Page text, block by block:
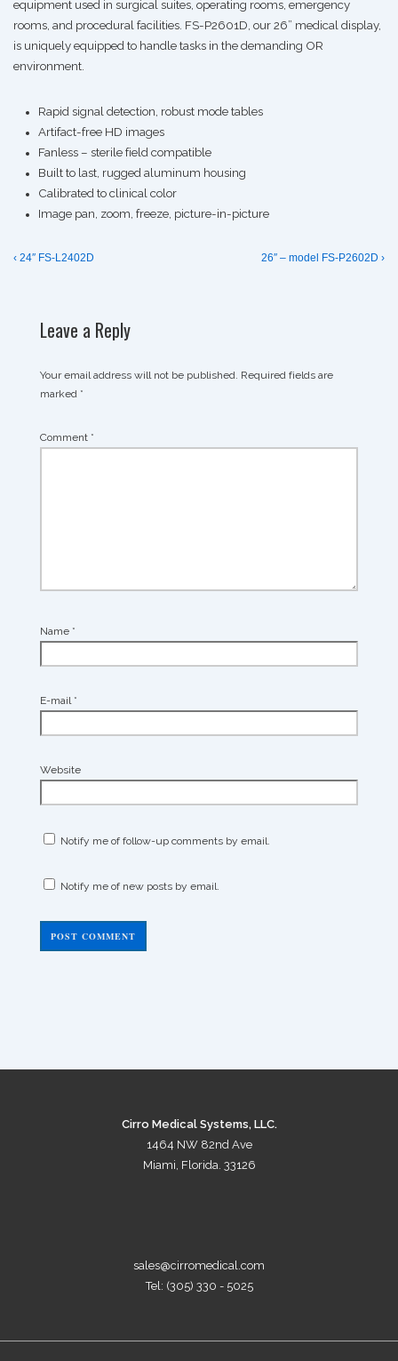
equipment used in surgical suites, operating rooms, emergency
rooms, and procedural facilities. FS-P2601D, our 26” medical display,
is uniquely equipped to handle tasks in the demanding OR
environment.
Rapid signal detection, robust mode tables
Artifact-free HD images
Fanless – sterile field compatible
Built to last, rugged aluminum housing
Calibrated to clinical color
Image pan, zoom, freeze, picture-in-picture
Post
Previous
‹ 24″ FS-L2402D
Next
26″ – model FS-P2602D ›
Leave a Reply
Your email address will not be published. Required fields are
marked *
Comment *
Name *
E-mail *
Website
Notify me of follow-up comments by email.
Notify me of new posts by email.
Cirro Medical Systems, LLC.
1464 NW 82nd Ave
Miami, Florida. 33126
sales@cirromedical.com
Tel: (305) 330 - 5025